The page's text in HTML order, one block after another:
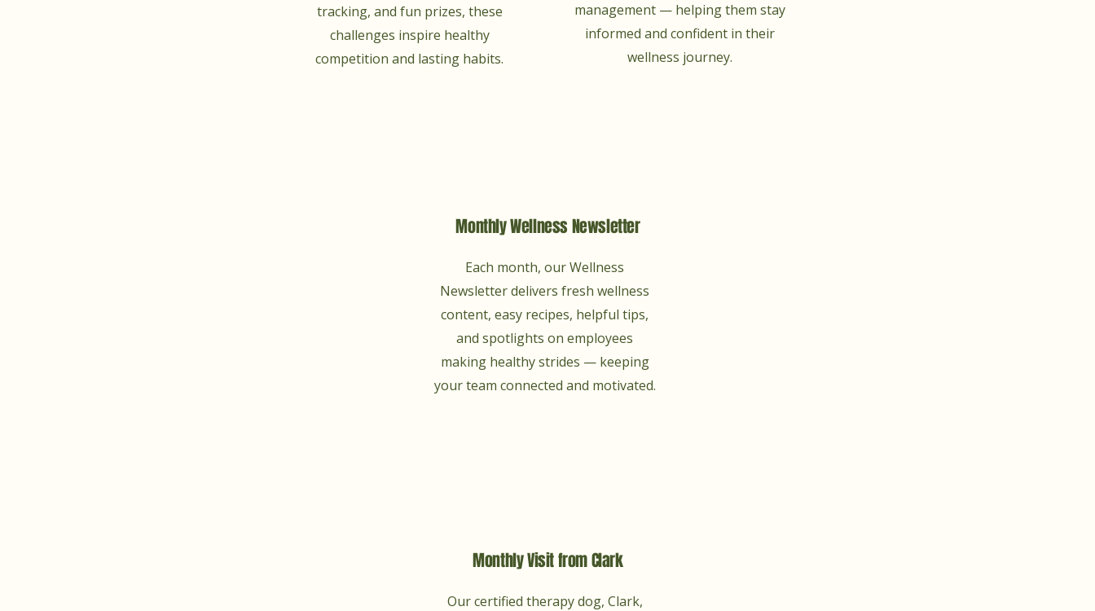
tracking, and fun prizes, these
challenges inspire healthy
competition and lasting habits.
management — helping them stay
informed and confident in their
wellness journey.
Monthly Wellness Newsletter
Each month, our Wellness
Newsletter delivers fresh wellness
content, easy recipes, helpful tips,
and spotlights on employees
making healthy strides — keeping
your team connected and motivated.
Monthly Visit from Clark
Our certified therapy dog, Clark,